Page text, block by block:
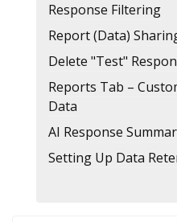
Response Filtering
Report (Data)
Delete "Test"
Reports Tab –
Data
AI Response
Setting Up Data